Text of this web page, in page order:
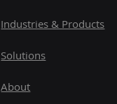
Industries & Products
Solutions
About